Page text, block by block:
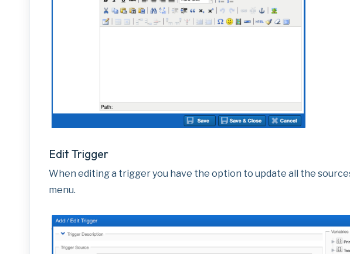
Edit Trigger
When editing a trigger you have the option to update all the
menu.